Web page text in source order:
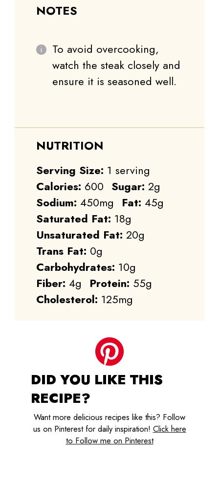
NOTES
To avoid overcooking,
watch the steak closely and
ensure it is seasoned well.
NUTRITION
Serving Size: 1 serving
Calories: 600 Sugar: 2g
Sodium: 450mg Fat: 45g
Saturated Fat: 18g
Unsaturated Fat: 20g
Trans Fat: 0g
Carbohydrates: 10g
Fiber: 4g Protein: 55g
Cholesterol: 125mg
DID YOU LIKE THIS
RECIPE?
Want more delicious recipes like this? Follow
us on Pinterest for daily inspiration! Click here
to Follow me on Pinterest